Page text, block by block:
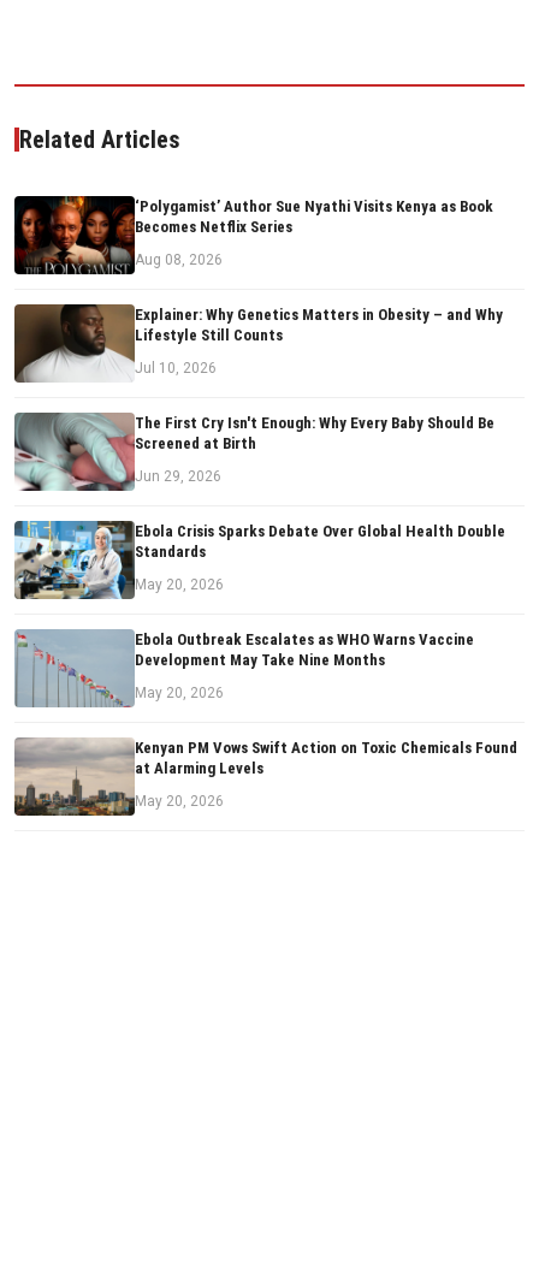
Related Articles
‘Polygamist’ Author Sue Nyathi Visits Kenya as Book
Becomes Netflix Series
Aug 08, 2026
Explainer: Why Genetics Matters in Obesity – and Why
Lifestyle Still Counts
Jul 10, 2026
The First Cry Isn't Enough: Why Every Baby Should Be
Screened at Birth
Jun 29, 2026
Ebola Crisis Sparks Debate Over Global Health Double
Standards
May 20, 2026
Ebola Outbreak Escalates as WHO Warns Vaccine
Development May Take Nine Months
May 20, 2026
Kenyan PM Vows Swift Action on Toxic Chemicals Found
at Alarming Levels
May 20, 2026